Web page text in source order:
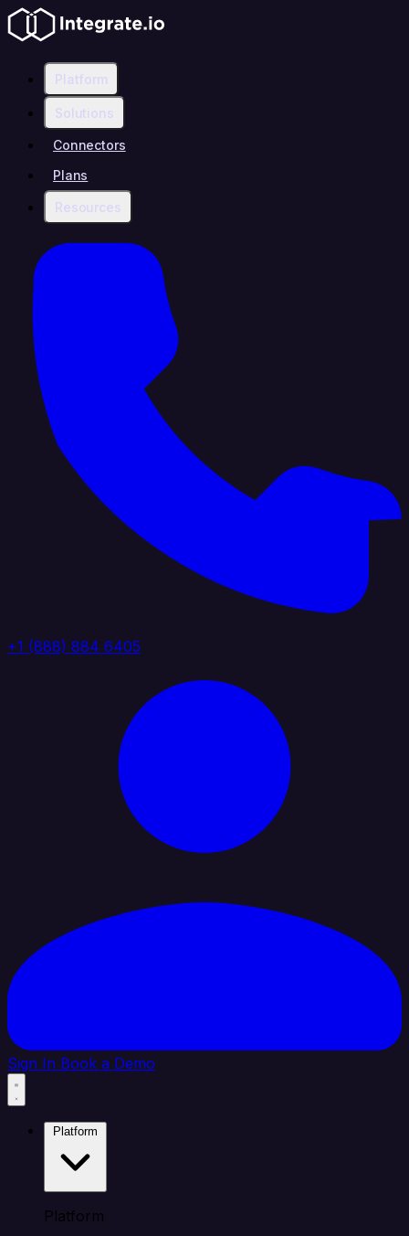
Platform
Solutions
Connectors
Plans
Resources
+1 (888) 884 6405
Sign In Book a Demo
Platform